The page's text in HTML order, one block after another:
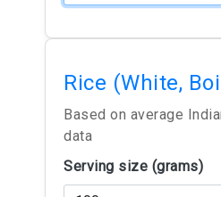
Rice (White,
Based on average
data
Serving size (grams)